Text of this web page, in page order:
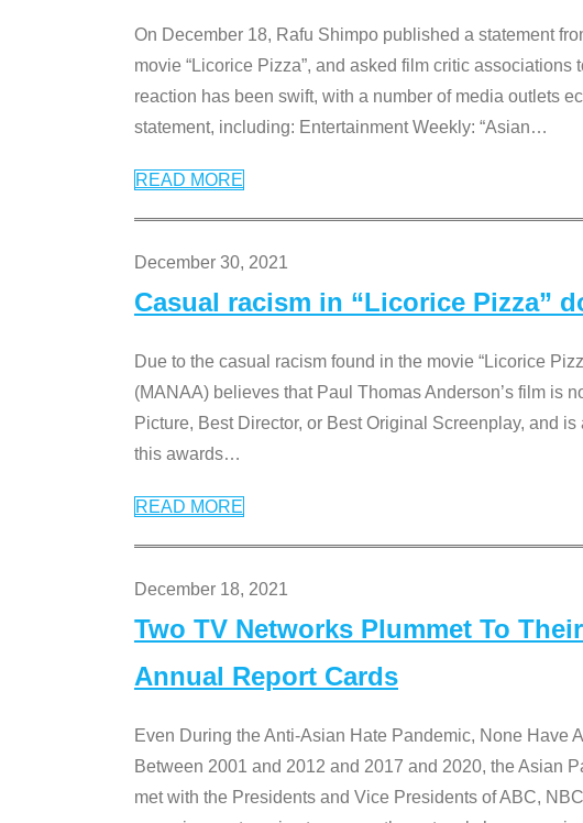
On December 18, Rafu Shimpo published a statement
movie “Licorice Pizza”, and asked film critic
reaction has been swift, with a number of media outlets
statement, including: Entertainment Weekly: “Asian…
READ MORE
December 30, 2021
Casual racism in “Licorice Pizza”
Due to the casual racism found in the movie “Licorice
(MANAA) believes that Paul Thomas Anderson’s film is
Picture, Best Director, or Best Original Screenplay, and
this awards…
READ MORE
December 18, 2021
Two TV Networks Plummet To
Annual Report Cards
Even During the Anti-Asian Hate Pandemic, None Have
Between 2001 and 2012 and 2017 and 2020, the Asian
met with the Presidents and Vice Presidents of ABC,